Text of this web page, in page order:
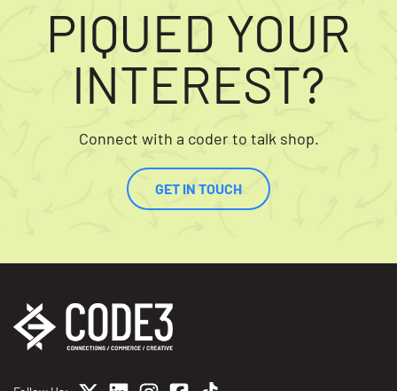
PIQUED YOUR
INTEREST?
Connect with a coder to talk shop.
GET IN TOUCH